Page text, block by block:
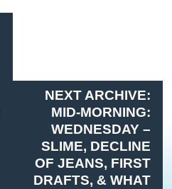
NEXT ARCHIVE:
MID-MORNING:
WEDNESDAY –
SLIME, DECLINE
OF JEANS, FIRST
DRAFTS, & WHAT